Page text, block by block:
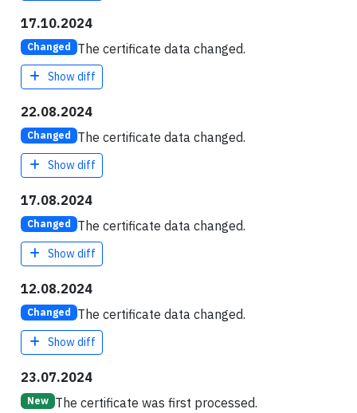
17.10.2024
Changed The certificate data changed.
Show diff
22.08.2024
Changed The certificate data changed.
Show diff
17.08.2024
Changed The certificate data changed.
Show diff
12.08.2024
Changed The certificate data changed.
Show diff
23.07.2024
New The certificate was first processed.